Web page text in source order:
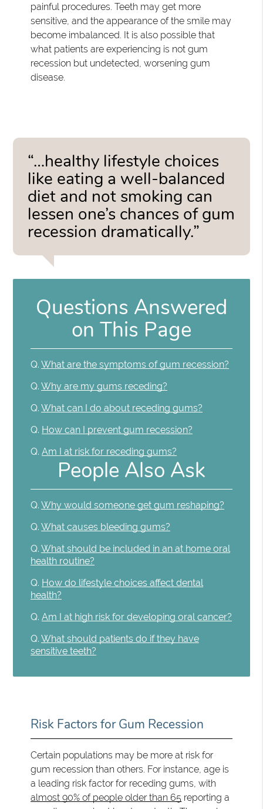
painful procedures. Teeth may get more
sensitive, and the appearance of the smile may
become imbalanced. It is also possible that
what patients are experiencing is not gum
recession but undetected, worsening gum
disease.
“…healthy lifestyle choices
like eating a well-balanced
diet and not smoking can
lessen one’s chances of gum
recession dramatically.”
Questions Answered
on This Page
Q. What are the symptoms of gum recession?
Q. Why are my gums receding?
Q. What can I do about receding gums?
Q. How can I prevent gum recession?
Q. Am I at risk for receding gums?
People Also Ask
Q. Why would someone get gum reshaping?
Q. What causes bleeding gums?
Q. What should be included in an at home oral
health routine?
Q. How do lifestyle choices affect dental
health?
Q. Am I at high risk for developing oral cancer?
Q. What should patients do if they have
sensitive teeth?
Risk Factors for Gum Recession
Certain populations may be more at risk for
gum recession than others. For instance, age is
a leading risk factor for receding gums, with
almost 90% of people older than 65 reporting a